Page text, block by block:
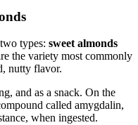
types: sweet almonds
the variety most commonly
nutty flavor.
and as a snack. On the
called amygdalin,
when ingested.